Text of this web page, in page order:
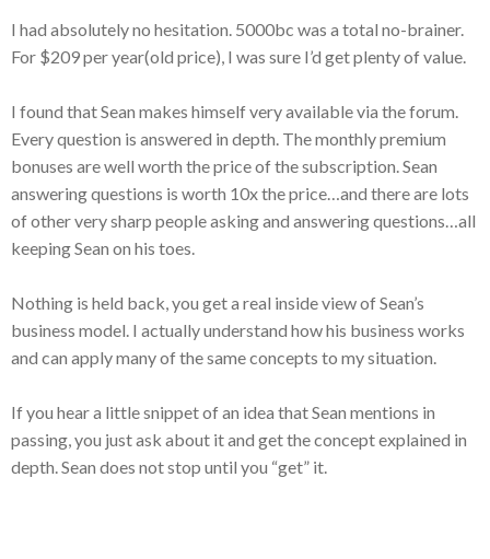
I had absolutely no hesitation. 5000bc was a total no-brainer.
For $209 per year(old price), I was sure I’d get plenty of value.
I found that Sean makes himself very available via the forum.
Every question is answered in depth. The monthly premium
bonuses are well worth the price of the subscription. Sean
answering questions is worth 10x the price…and there are lots
of other very sharp people asking and answering questions…all
keeping Sean on his toes.
Nothing is held back, you get a real inside view of Sean’s
business model. I actually understand how his business works
and can apply many of the same concepts to my situation.
If you hear a little snippet of an idea that Sean mentions in
passing, you just ask about it and get the concept explained in
depth. Sean does not stop until you “get” it.